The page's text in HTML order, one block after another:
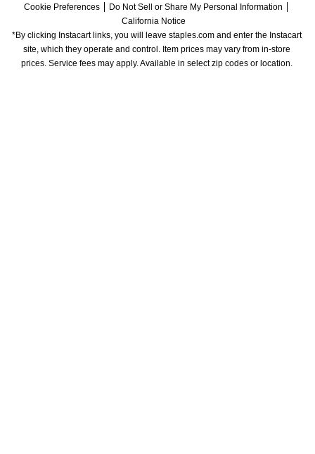
Cookie Preferences
Do Not Sell or Share My Personal Information
California Notice
*By clicking Instacart links, you will leave staples.com and enter the Instacart
site, which they operate and control. Item prices may vary from in-store
prices. Service fees may apply. Available in select zip codes or location.